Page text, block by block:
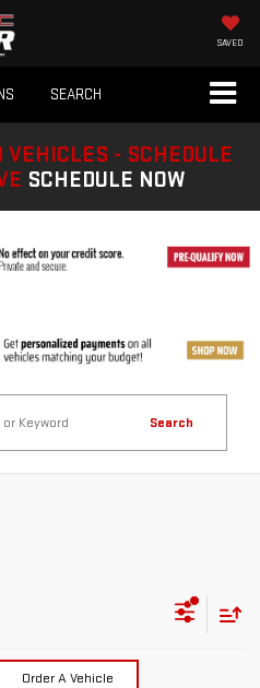
SAVED
SEARCH
VEHICLES - SCHEDULE
SCHEDULE NOW
Search
Order A Vehicle